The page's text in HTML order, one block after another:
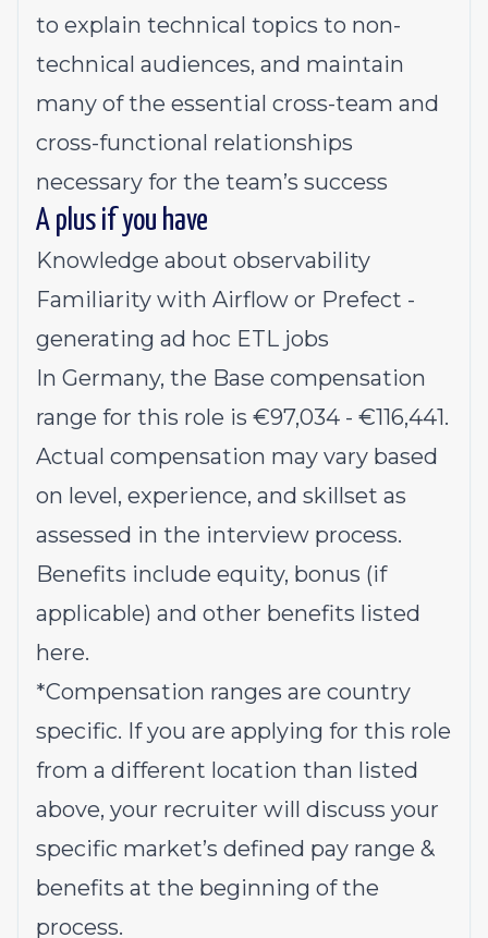
to explain technical topics to non-
technical audiences, and maintain
many of the essential cross-team and
cross-functional relationships
necessary for the team’s success
A plus if you have
Knowledge about observability
Familiarity with Airflow or Prefect -
generating ad hoc ETL jobs
In Germany, the Base compensation
range for this role is €97,034 - €116,441.
Actual compensation may vary based
on level, experience, and skillset as
assessed in the interview process.
Benefits include equity, bonus (if
applicable) and other benefits listed
here.
*Compensation ranges are country
specific. If you are applying for this role
from a different location than listed
above, your recruiter will discuss your
specific market’s defined pay range &
benefits at the beginning of the
process.